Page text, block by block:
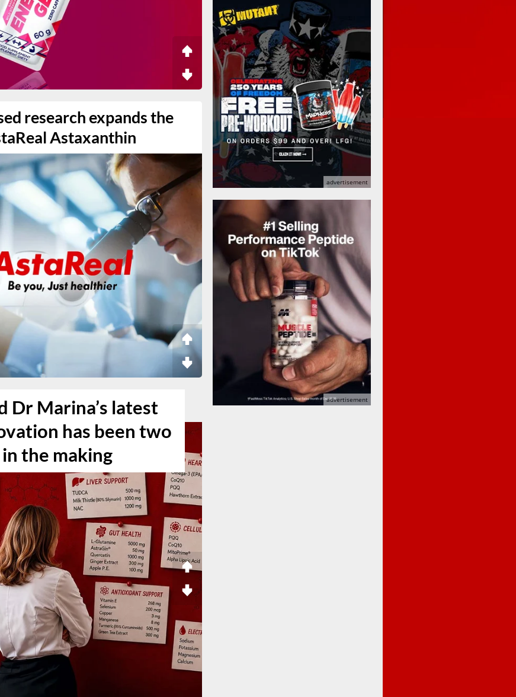
research expands the
Astaxanthin
Dr Marina’s latest
has been two
the making